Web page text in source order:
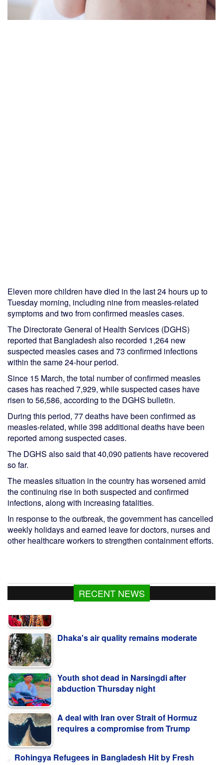
Eleven more children have died in the last 24 hours up to
Tuesday morning, including nine from measles-related
symptoms and two from confirmed measles cases.
The Directorate General of Health Services (DGHS)
reported that Bangladesh also recorded 1,264 new
suspected measles cases and 73 confirmed infections
within the same 24-hour period.
Since 15 March, the total number of confirmed measles
cases has reached 7,929, while suspected cases have
risen to 56,586, according to the DGHS bulletin.
During this period, 77 deaths have been confirmed as
measles-related, while 398 additional deaths have been
reported among suspected cases.
The DGHS also said that 40,090 patients have recovered
so far.
The measles situation in the country has worsened amid
the continuing rise in both suspected and confirmed
infections, along with increasing fatalities.
In response to the outbreak, the government has cancelled
weekly holidays and earned leave for doctors, nurses and
other healthcare workers to strengthen containment efforts.
RECENT NEWS
Rohingya Refugees in Bangladesh Hit by Fresh
Disasters